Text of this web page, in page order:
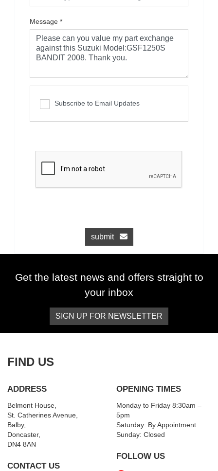
Message *
Subscribe to Email Updates
submit
Get the latest news and offers straight to
your inbox
SIGN UP FOR NEWSLETTER
FIND US
ADDRESS
Belmont House,
St. Catherines Avenue,
Balby,
Doncaster,
DN4 8AN
CONTACT US
OPENING TIMES
Monday to Friday 8:30am –
5pm
Saturday: By Appointment
Sunday: Closed
FOLLOW US